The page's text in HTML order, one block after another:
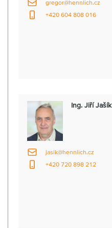
gregor@hennlich.cz
+420 604 808 016
Ing. Jiří Jašík
jasik@hennlich.cz
+420 720 898 212